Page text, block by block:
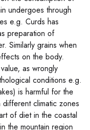
undergoes through
e.g. Curds has
preparation of
Similarly grains when
on the body.
as wrongly
conditions e.g.
is harmful for the
climatic zones
of diet in the coastal
the mountain region